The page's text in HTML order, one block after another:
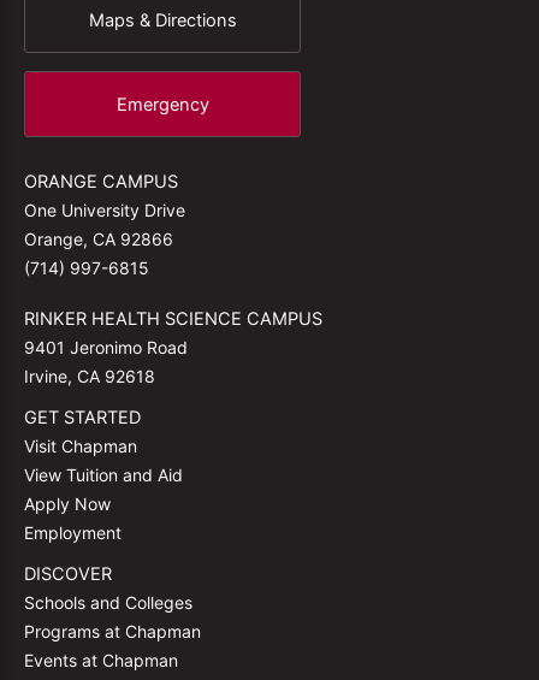
Maps & Directions
Emergency
ORANGE CAMPUS
One University Drive
Orange, CA 92866
(714) 997-6815
RINKER HEALTH SCIENCE CAMPUS
9401 Jeronimo Road
Irvine, CA 92618
GET STARTED
Visit Chapman
View Tuition and Aid
Apply Now
Employment
DISCOVER
Schools and Colleges
Programs at Chapman
Events at Chapman